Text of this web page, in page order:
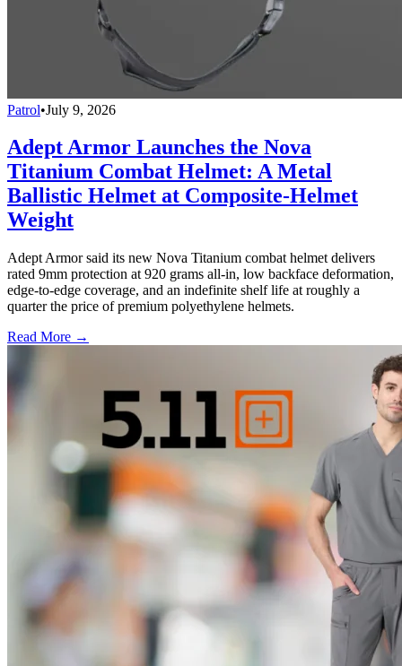
Patrol•July 9, 2026
Adept Armor Launches the Nova
Titanium Combat Helmet: A Metal
Ballistic Helmet at Composite-Helmet
Weight
Adept Armor said its new Nova Titanium combat helmet delivers
rated 9mm protection at 920 grams all-in, low backface deformation,
edge-to-edge coverage, and an indefinite shelf life at roughly a
quarter the price of premium polyethylene helmets.
Read More →